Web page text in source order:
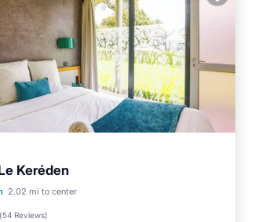
Keréden
2.02 mi to center
(54 Reviews)
Parking